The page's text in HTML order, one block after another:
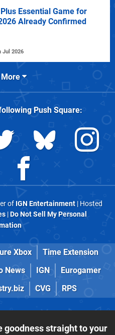
Essential Game for
Already Confirmed
Jul 2026
More
Push Square:
of IGN Entertainment| Hosted
|Do Not Sell My Personal
Xbox
Time Extension
News IGN
Eurogamer
CVG RPS
goodness straight to your